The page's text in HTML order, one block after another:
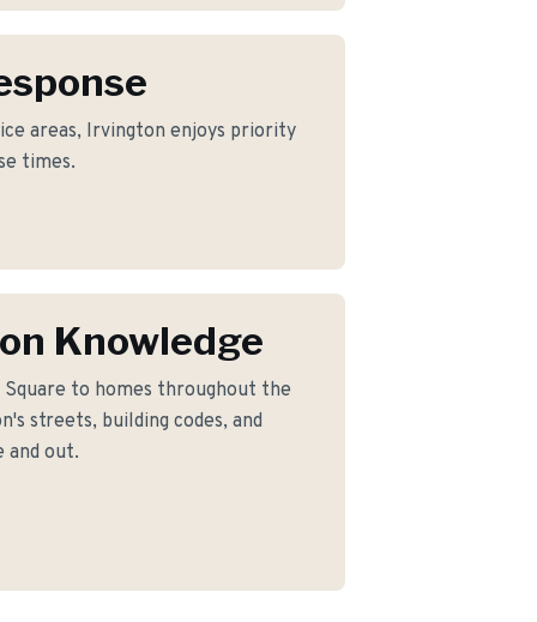
areas, Irvington enjoys priority
times.
Knowledge
to homes throughout the
streets, building codes, and
and out.